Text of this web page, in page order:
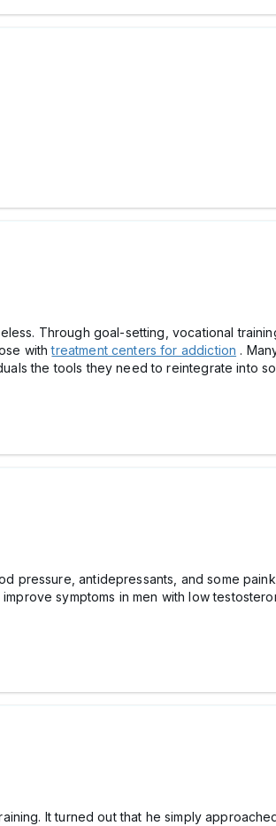
Through goal-setting, vocational
withtreatment centers for addiction .
the tools they need to reintegrate into
pressure, antidepressants, and some
symptoms in men with low
It turned out that he simply